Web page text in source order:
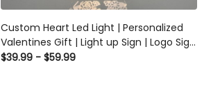
Custom Heart Led Light | Personalized
Valentines Gift | Light up Sign | Logo Sign
/ Couples gift/ Gift for her / Anniversary
$39.99 - $59.99